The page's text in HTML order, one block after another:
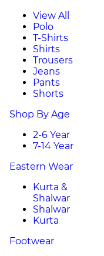
View All
Polo
T-Shirts
Shirts
Trousers
Jeans
Pants
Shorts
Shop By Age
2-6 Year
7-14 Year
Eastern Wear
Kurta &
Shalwar
Shalwar
Kurta
Footwear